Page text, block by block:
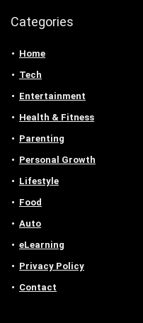
Categories
Home
Tech
Entertainment
Health & Fitness
Parenting
Personal Growth
Lifestyle
Food
Auto
eLearning
Privacy Policy
Contact